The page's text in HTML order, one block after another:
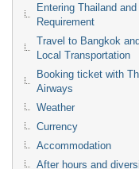
Entering Thailand
Requirement
Travel to Bangkok and
Local Transportation
Booking ticket with
Airways
Weather
Currency
Accommodation
After hours and